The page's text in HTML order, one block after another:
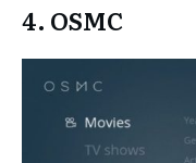
4. OSMC